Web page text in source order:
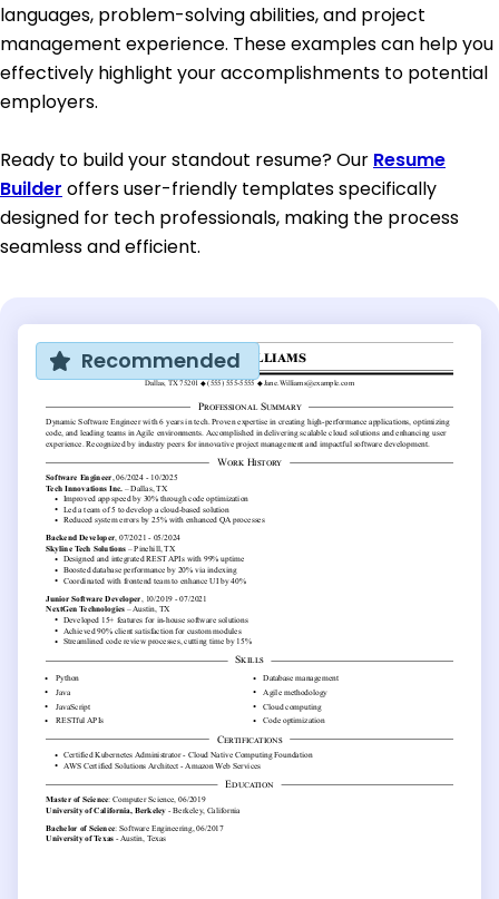
languages, problem-solving abilities, and project
management experience. These examples can help you
effectively highlight your accomplishments to potential
employers.
Ready to build your standout resume? Our Resume
Builder offers user-friendly templates specifically
designed for tech professionals, making the process
seamless and efficient.
Recommended